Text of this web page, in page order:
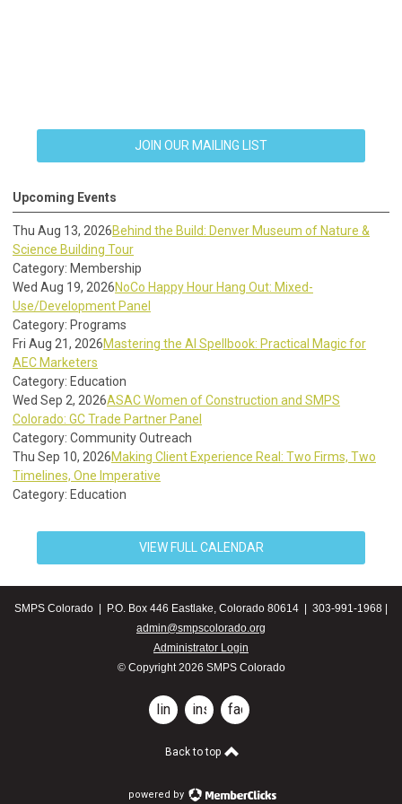
JOIN OUR MAILING LIST
Upcoming Events
Thu Aug 13, 2026Behind the Build: Denver Museum of Nature &
Science Building Tour
Category: Membership
Wed Aug 19, 2026NoCo Happy Hour Hang Out: Mixed-
Use/Development Panel
Category: Programs
Fri Aug 21, 2026Mastering the AI Spellbook: Practical Magic for
AEC Marketers
Category: Education
Wed Sep 2, 2026ASAC Women of Construction and SMPS
Colorado: GC Trade Partner Panel
Category: Community Outreach
Thu Sep 10, 2026Making Client Experience Real: Two Firms, Two
Timelines, One Imperative
Category: Education
VIEW FULL CALENDAR
SMPS Colorado | P.O. Box 446 Eastlake, Colorado 80614 | 303-991-1968 |
admin@smpscolorado.org
Administrator Login
© Copyright 2026 SMPS Colorado
linkedininstagramfacebook
Back to top
powered by